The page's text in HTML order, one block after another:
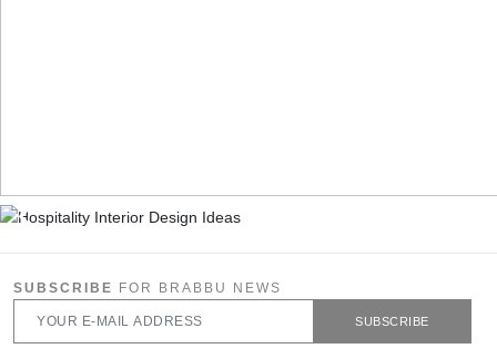
SUBSCRIBE FOR BRABBU NEWS
SUBSCRIBE